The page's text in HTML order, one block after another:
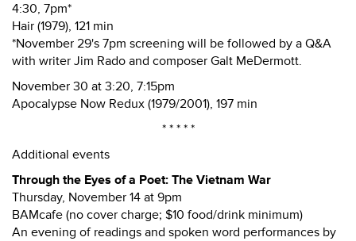
4:30, 7pm*
Hair (1979), 121 min
*November 29's 7pm screening will be followed by a Q&A
with writer Jim Rado and composer Galt MeDermott.
November 30 at 3:20, 7:15pm
Apocalypse Now Redux (1979/2001), 197 min
* * * * *
Additional events
Through the Eyes of a Poet: The Vietnam War
Thursday, November 14 at 9pm
BAMcafe (no cover charge; $10 food/drink minimum)
An evening of readings and spoken word performances by